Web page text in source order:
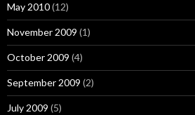
May 2010(12)
November 2009 (1)
October 2009 (4)
September 2009 (2)
July 2009 (5)